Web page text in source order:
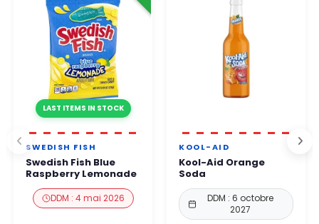
LAST ITEMS IN STOCK
SWEDISH FISH
Swedish Fish Blue
Raspberry Lemonade
DDM : 4 mai 2026
KOOL-AID
Kool-Aid Orange
Soda
DDM : 6 octobre
2027